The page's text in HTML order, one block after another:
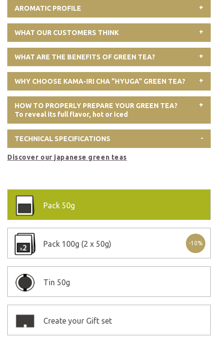
AROMATIC PROFILE
WHAT OUR CUSTOMERS THINK
WHAT ARE THE BENEFITS OF GREEN TEA?
WHY CHOOSE KAMA-IRI CHA "HYUGA" GREEN TEA?
HOW TO PROPERLY PREPARE YOUR GREEN TEA?
To reveal its full flavor, hot or iced
TECHNICAL SPECIFICATIONS
Discover our japanese green teas
Pack 50g
-10%
Pack 100g (2 x 50g)
Tin 50g
Create your Gift set